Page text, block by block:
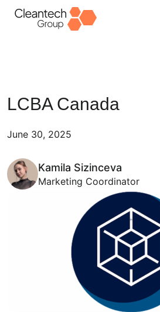
LCBA Canada
June 30, 2025
Kamila Sizinceva
Marketing Coordinator